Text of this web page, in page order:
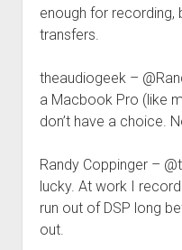
enough for recording,
transfers.
theaudiogeek –
a Macbook Pro (like
don’t have a choice.
Randy Coppinger –
lucky. At work I
run out of DSP long
out.